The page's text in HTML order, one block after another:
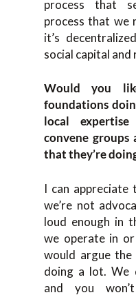
process that
process that we
it’s
social capital and
Would you
foundations
local
convene groups
that they’re
I can appreciate
we’re not
loud enough in
we operate in
would argue
doing a lot. We
and you